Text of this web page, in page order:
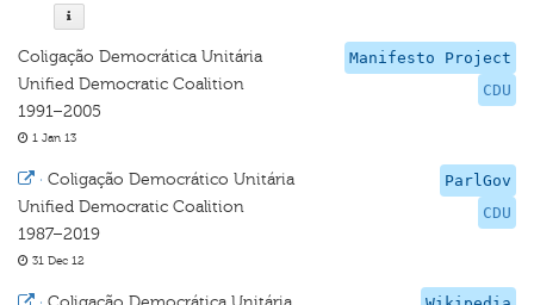
Manifesto Project
CDU
Coligação Democrática Unitária
Unified Democratic Coalition
1991–2005
1 Jan 13
ParlGov
CDU
· Coligação Democrático Unitária
Unified Democratic Coalition
1987–2019
31 Dec 12